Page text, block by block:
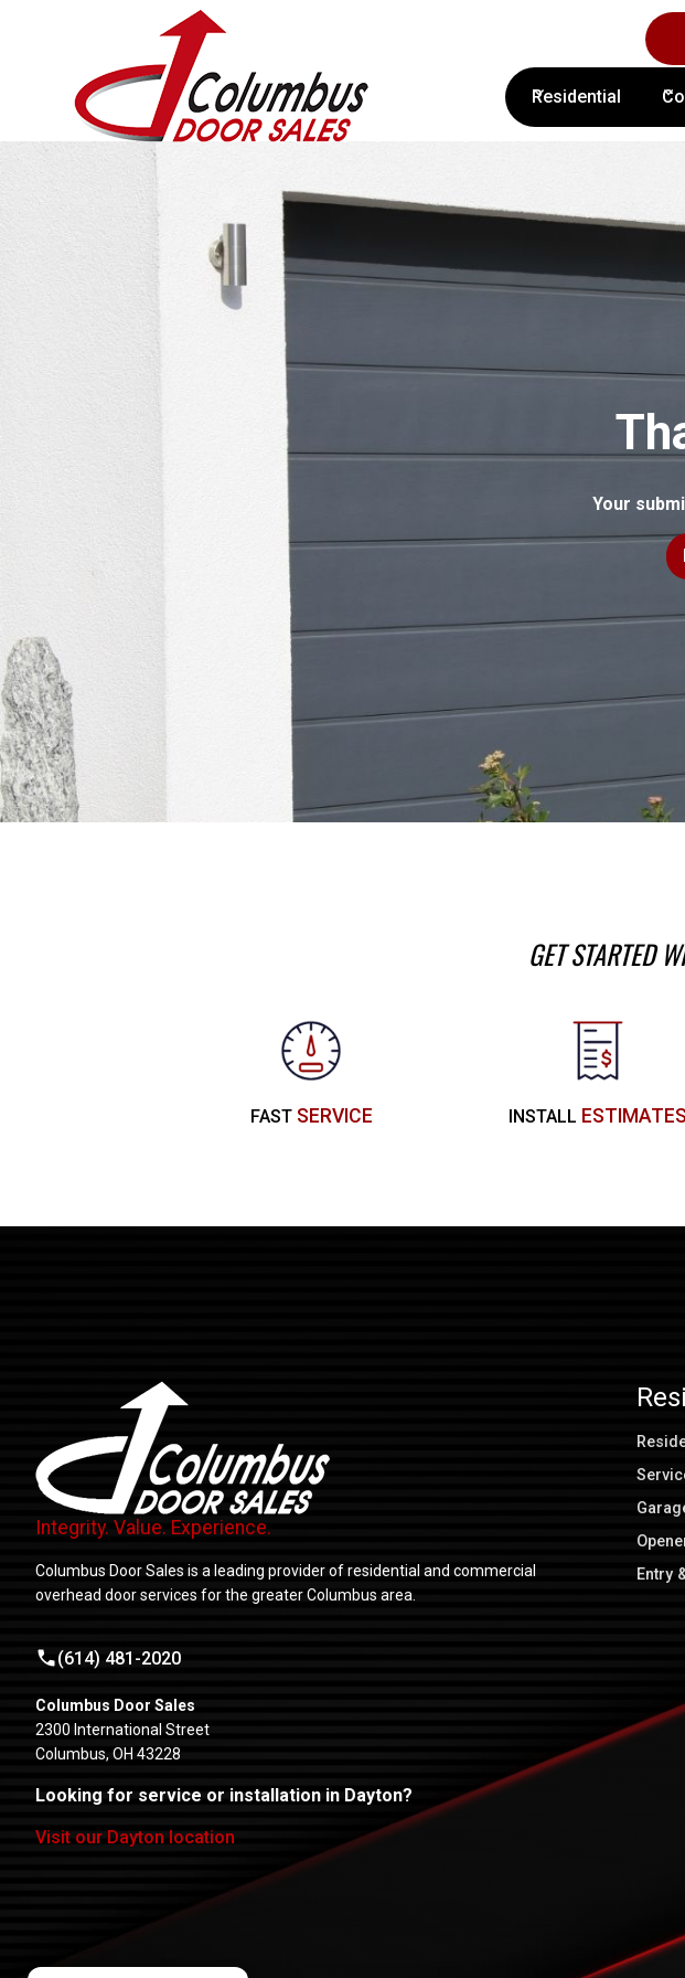
Residential
Your
GET STARTED
FASTSERVICE INSTALL ESTIMATES
Integrity. Value. Experience.
Columbus Door Sales is a leading provider of residential and commercial
overhead door services for the greater Columbus area.
(614) 481-2020
Columbus Door Sales
2300 International Street
Columbus, OH 43228
Looking for service or installation in Dayton?
Visit our Dayton location
Entry